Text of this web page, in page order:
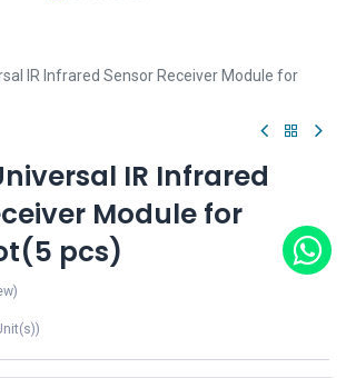
IR Infrared Sensor Receiver Module for
IR Infrared
Module for
pcs)
)